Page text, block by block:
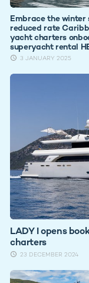
Embrace the winter
reduced rate
yacht charters
superyacht rental
3 JANUARY 2025
LADY I opens
charters
23 DECEMBER 2024